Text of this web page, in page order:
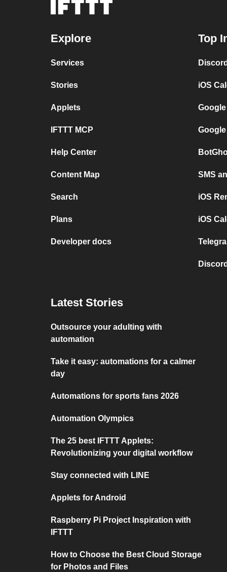
Explore
Services
Stories
Applets
IFTTT MCP
Help Center
Content Map
Search
Plans
Developer docs
Top
iOS
SMS
iOS
iOS
Latest Stories
Outsource your adulting with
automation
Take it easy: automations for a calmer
day
Automations for sports fans 2026
Automation Olympics
The 25 best IFTTT Applets:
Revolutionizing your digital workflow
Stay connected with LINE
Applets for Android
Raspberry Pi Project Inspiration with
IFTTT
How to Choose the Best Cloud Storage
for Photos and Files